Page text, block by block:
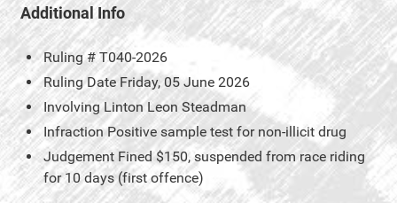
Additional Info
Ruling # T040-2026
Ruling Date Friday, 05 June 2026
Involving Linton Leon Steadman
Infraction Positive sample test for non-illicit drug
Judgement Fined $150, suspended from race riding
for 10 days (first offence)